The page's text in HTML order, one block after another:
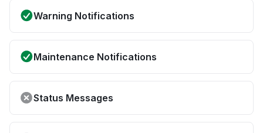
Warning Notifications
Maintenance Notifications
Status Messages